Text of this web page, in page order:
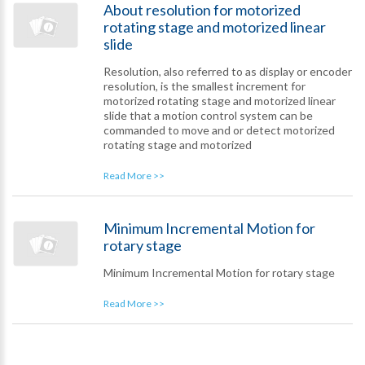
About resolution for motorized
rotating stage and motorized linear
slide
Resolution, also referred to as display or encoder
resolution, is the smallest increment for
motorized rotating stage and motorized linear
slide that a motion control system can be
commanded to move and or detect motorized
rotating stage and motorized
Read More >>
Minimum Incremental Motion for
rotary stage
Minimum Incremental Motion for rotary stage
Read More >>